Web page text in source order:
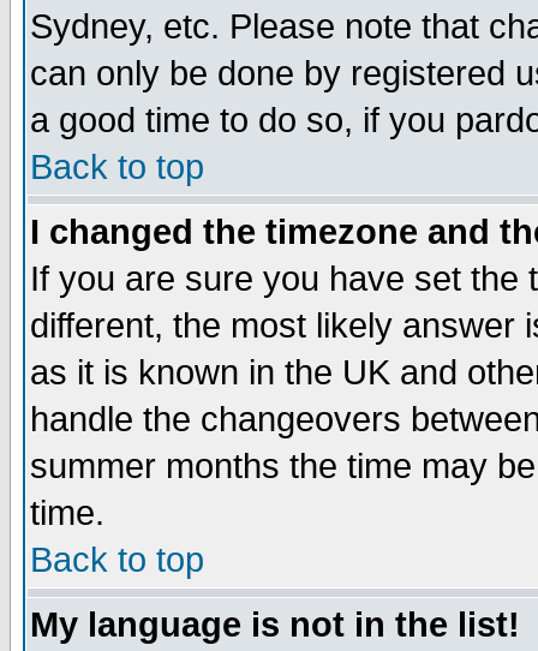
Sydney, etc. Please note that
can only be done by registered
a good time to do so, if you
Back to top
I changed the timezone and
If you are sure you have set the
different, the most likely answer
as it is known in the UK and
handle the changeovers
summer months the time may
time.
Back to top
My language is not in the list!